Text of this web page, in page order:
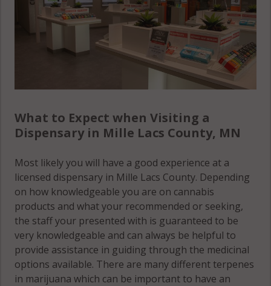
What to Expect when Visiting a
Dispensary in Mille Lacs County, MN
Most likely you will have a good experience at a
licensed dispensary in Mille Lacs County. Depending
on how knowledgeable you are on cannabis
products and what your recommended or seeking,
the staff your presented with is guaranteed to be
very knowledgeable and can always be helpful to
provide assistance in guiding through the medicinal
options available. There are many different terpenes
in marijuana which can be important to have an